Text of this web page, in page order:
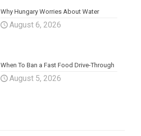
Why Hungary Worries About Water
August 6, 2026
When To Ban a Fast Food Drive-Through
August 5, 2026